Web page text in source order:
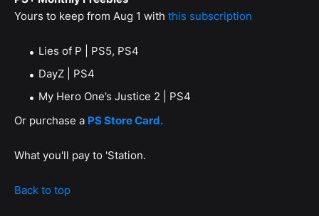
Yours to keep from Aug 1 with this subscription
Lies of P | PS5, PS4
DayZ | PS4
My Hero One’s Justice 2 | PS4
Or purchase a PS Store Card.
What you'll pay to 'Station.
Back to top